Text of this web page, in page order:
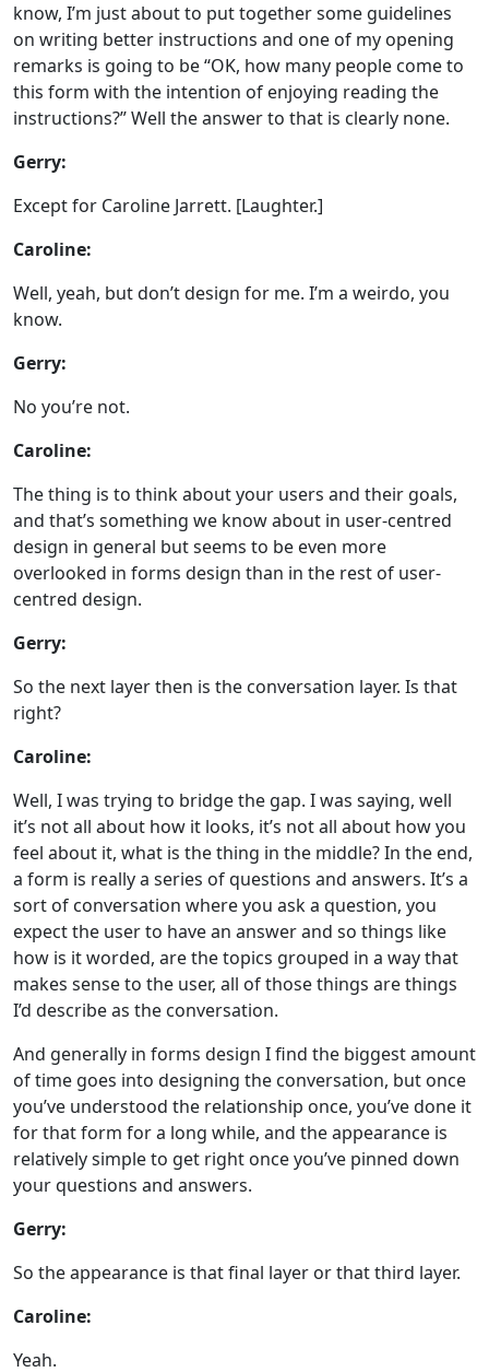
know, I’m just about to put together some guidelines
on writing better instructions and one of my opening
remarks is going to be “OK, how many people come to
this form with the intention of enjoying reading the
instructions?” Well the answer to that is clearly none.
Gerry:
Except for Caroline Jarrett. [Laughter.]
Caroline:
Well, yeah, but don’t design for me. I’m a weirdo, you
know.
Gerry:
No you’re not.
Caroline:
The thing is to think about your users and their goals,
and that’s something we know about in user-centred
design in general but seems to be even more
overlooked in forms design than in the rest of user-
centred design.
Gerry:
So the next layer then is the conversation layer. Is that
right?
Caroline:
Well, I was trying to bridge the gap. I was saying, well
it’s not all about how it looks, it’s not all about how you
feel about it, what is the thing in the middle? In the end,
a form is really a series of questions and answers. It’s a
sort of conversation where you ask a question, you
expect the user to have an answer and so things like
how is it worded, are the topics grouped in a way that
makes sense to the user, all of those things are things
I’d describe as the conversation.
And generally in forms design I find the biggest amount
of time goes into designing the conversation, but once
you’ve understood the relationship once, you’ve done it
for that form for a long while, and the appearance is
relatively simple to get right once you’ve pinned down
your questions and answers.
Gerry:
So the appearance is that final layer or that third layer.
Caroline:
Yeah.